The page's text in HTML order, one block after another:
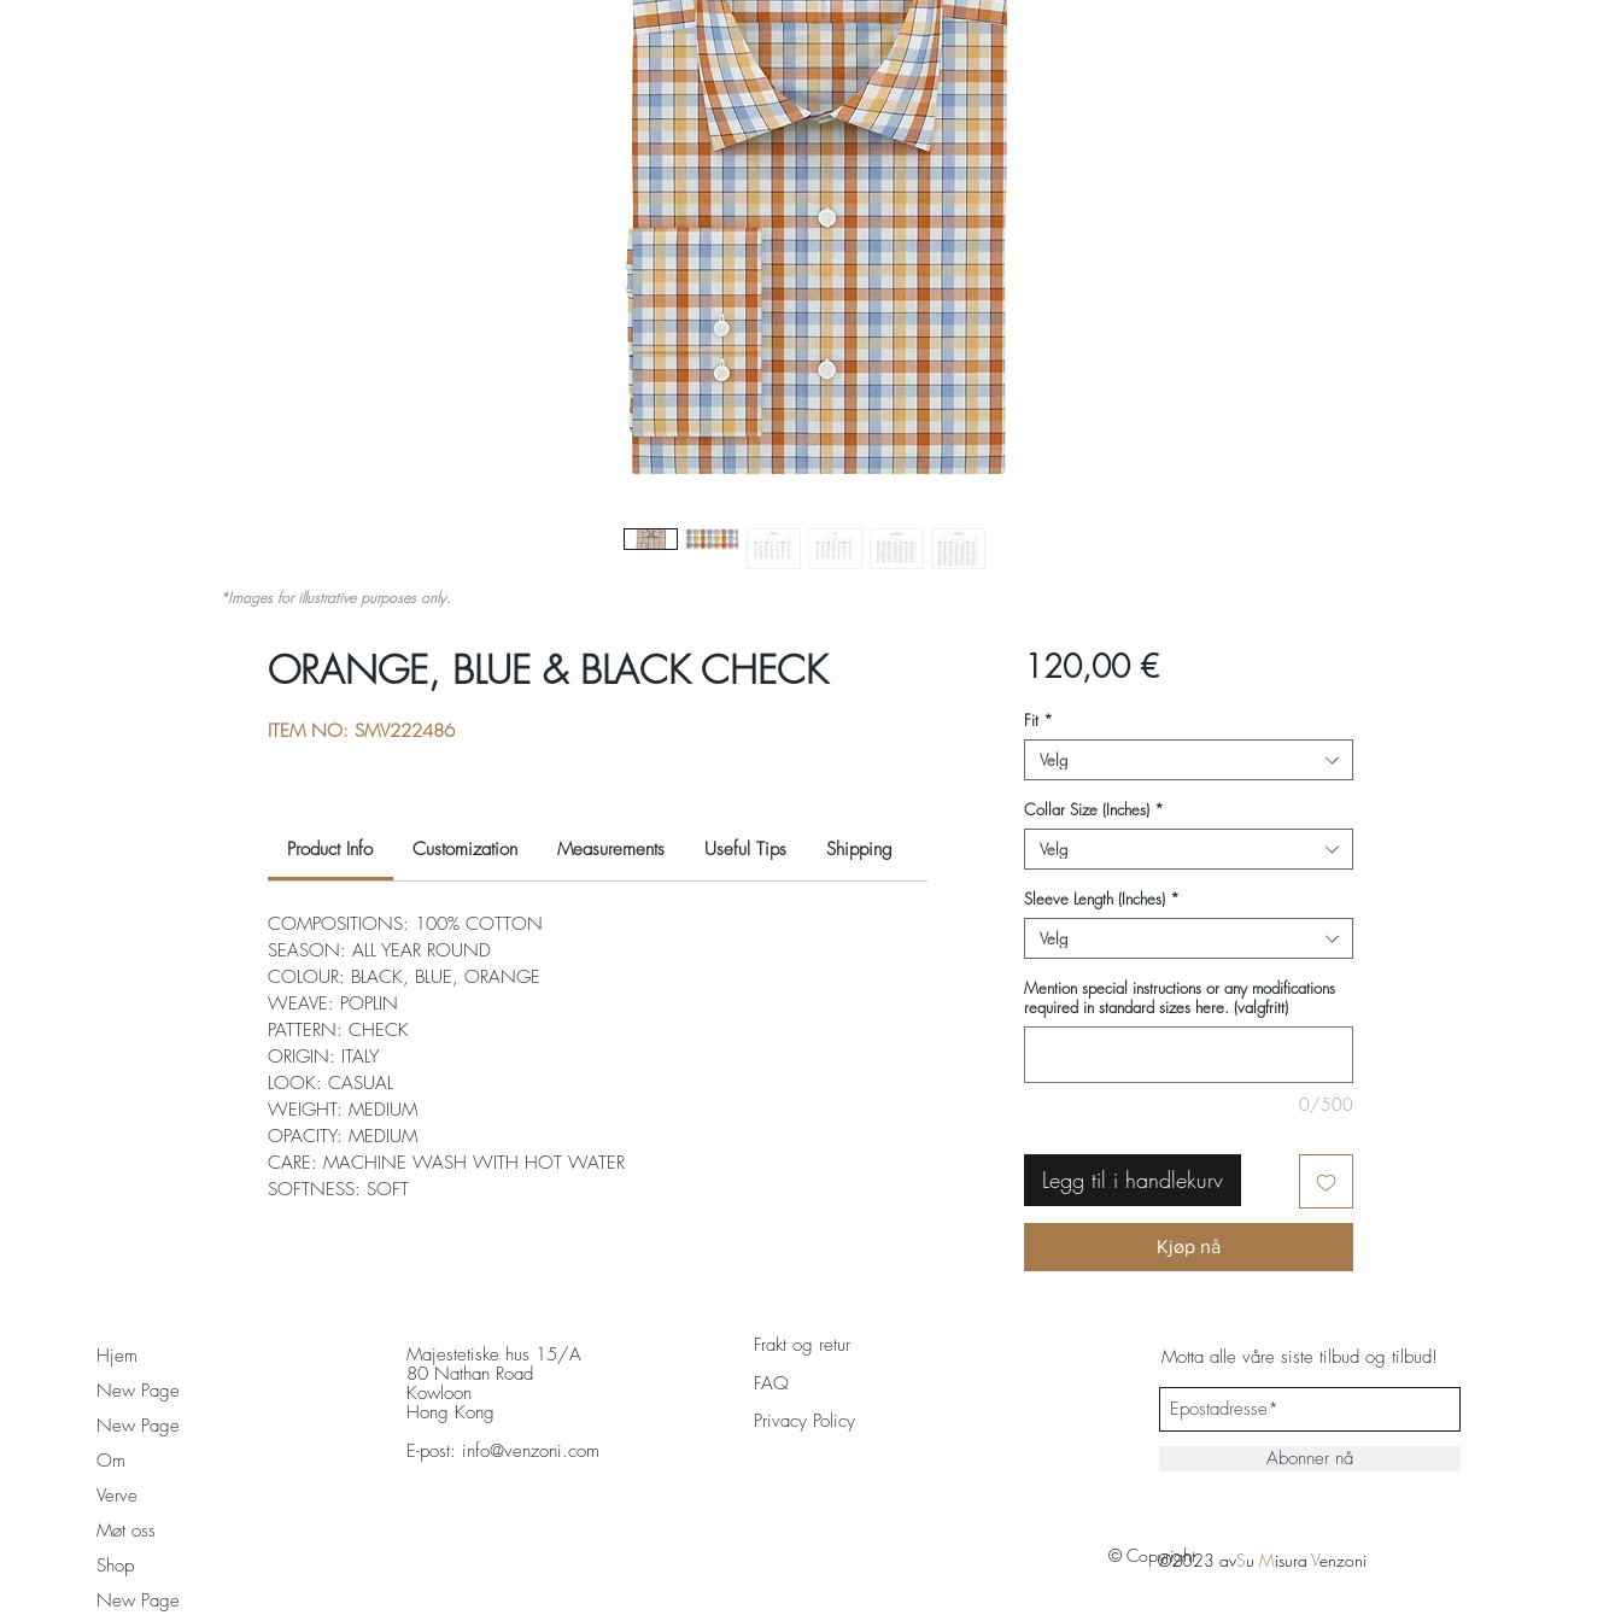
ORANGE, BLUE & BLACK CHECK
ITEM NO: SMV222486
Product Info Customization Measurements Useful Tips Shipping
COMPOSITIONS: 100% COTTON
SEASON: ALL YEAR ROUND
COLOUR: BLACK, BLUE, ORANGE
WEAVE: POPLIN
PATTERN: CHECK
ORIGIN: ITALY
LOOK: CASUAL
WEIGHT: MEDIUM
OPACITY: MEDIUM
CARE: MACHINE WASH WITH HOT WATER
SOFTNESS: SOFT
120,00 €Pris
Fit *
Velg
Collar Size (Inches) *
Velg
Sleeve Length (Inches) *
Velg
Mention special instructions or any modifications
required in standard sizes here. (valgfritt)
0/500
Legg til i handlekurv
Kjøp nå
*Images for illustrative purposes only.
Hjem
New Page
New Page
Om
Verve
Møt oss
Shop
New Page
Majestetiske hus 15/A
80 Nathan Road
Kowloon
Hong Kong
E-post: info@venzoni.com
Frakt og retur
FAQ
Privacy Policy
Motta alle våre siste tilbud og tilbud!
Abonner nå
©2023 avSu Misura Venzoni
© Copyright